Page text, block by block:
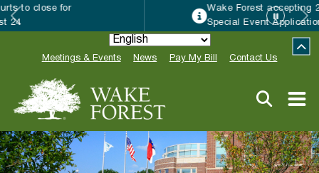
Wake Forest accepting 2027 Community
Meetings & Events News Pay My Bill Contact Us